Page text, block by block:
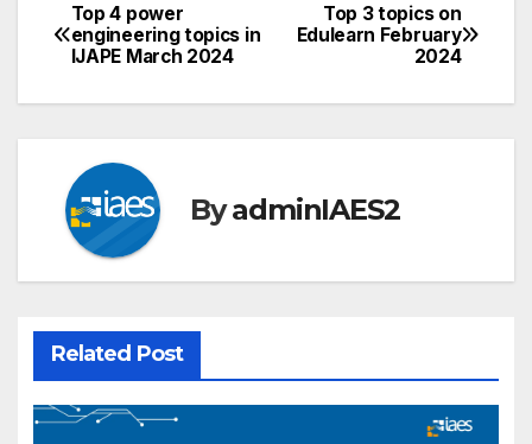
Post
navigation
Top 3 topics on
Edulearn February
2024
Top 4 power
engineering topics in
IJAPE March 2024
ByadminIAES2
Related Post